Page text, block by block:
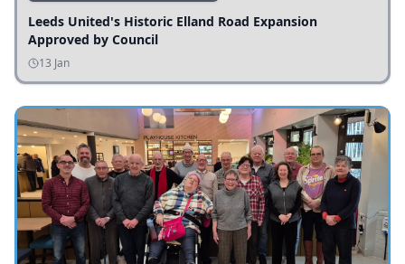
Leeds United's Historic Elland Road Expansion
Approved by Council
13 Jan